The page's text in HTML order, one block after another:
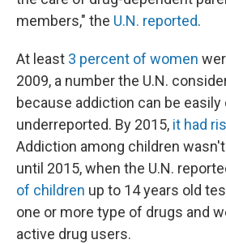
members," the U.N. reported.
At least 3 percent of women
2009, a number the U.N.
because addiction can be easily
underreported. By 2015, it had
Addiction among children
until 2015, when the U.N.
of children up to 14 years old
one or more type of drugs and
active drug users.